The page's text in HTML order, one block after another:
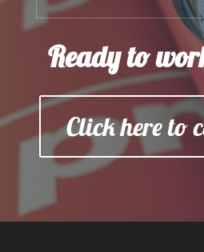
Ready to
Click here to